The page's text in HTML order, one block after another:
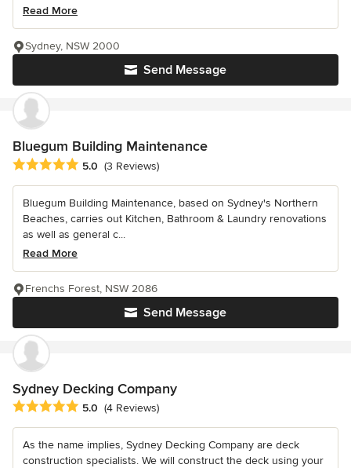
Read More
Send Message
Sydney, NSW 2000
Bluegum Building Maintenance
Average rating: 5 out of 5 stars
5.0 (3 Reviews)
Bluegum Building Maintenance, based on Sydney's Northern
Beaches, carries out Kitchen, Bathroom & Laundry renovations
as well as general c...
Read More
Send Message
Frenchs Forest, NSW 2086
Sydney Decking Company
Average rating: 5 out of 5 stars
5.0 (4 Reviews)
As the name implies, Sydney Decking Company are deck
construction specialists. We will construct the deck using your